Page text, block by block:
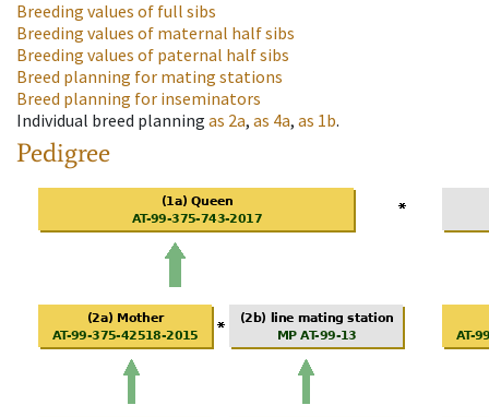
Breeding values of full sibs
Breeding values of maternal half sibs
Breeding values of paternal half sibs
Breed planning for mating stations
Breed planning for inseminators
Individual breed planning as 2a, as 4a, as 1b.
Pedigree